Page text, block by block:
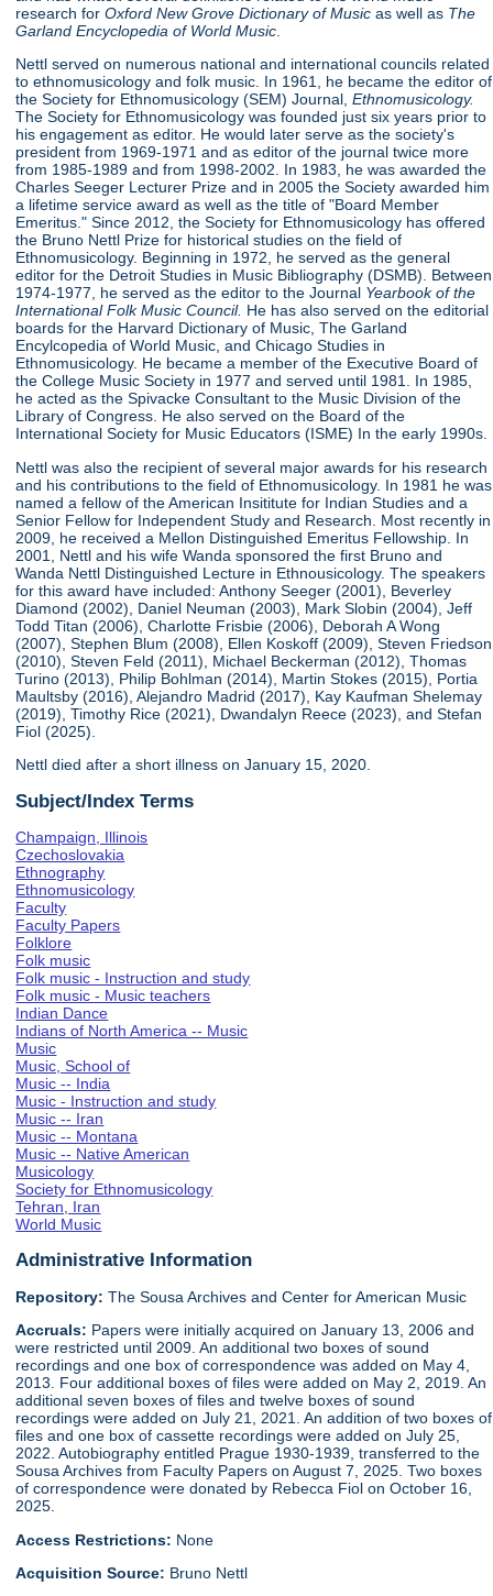
research forOxford New Grove Dictionary of Music as well as The
Garland Encyclopedia of World Music
Nettl served on numerous national and international councils related
to ethnomusicology and folk music. In 1961, he became the editor of
the Society for Ethnomusicology (SEM) Journal,Ethnomusicology.
The Society for Ethnomusicology was founded just six years prior to
his engagement as editor. He would later serve as the society's
president from 1969-1971 and as editor of the journal twice more
from 1985-1989 and from 1998-2002. In 1983, he was awarded the
Charles Seeger Lecturer Prize and in 2005 the Society awarded him
a lifetime service award as well as the title of "Board Member
Emeritus." Since 2012, the Society for Ethnomusicology has offered
the Bruno Nettl Prize for historical studies on the field of
Ethnomusicology. Beginning in 1972, he served as the general
editor for the Detroit Studies in Music Bibliography (DSMB). Between
1974-1977, he served as the editor to the Journal Yearbook of the
International Folk Music Council. He has also served on the editorial
boards for the Harvard Dictionary of Music, The Garland
Encylcopedia of World Music, and Chicago Studies in
Ethnomusicology. He became a member of the Executive Board of
the College Music Society in 1977 and served until 1981. In 1985,
he acted as the Spivacke Consultant to the Music Division of the
Library of Congress. He also served on the Board of the
International Society for Music Educators (ISME) In the early 1990s.
Nettl was also the recipient of several major awards for his research
and his contributions to the field of Ethnomusicology. In 1981 he was
named a fellow of the American Insititute for Indian Studies and a
Senior Fellow for Independent Study and Research. Most recently in
2009, he received a Mellon Distinguished Emeritus Fellowship. In
2001, Nettl and his wife Wanda sponsored the first Bruno and
Wanda Nettl Distinguished Lecture in Ethnousicology. The speakers
for this award have included: Anthony Seeger (2001), Beverley
Diamond (2002), Daniel Neuman (2003), Mark Slobin (2004), Jeff
Todd Titan (2006), Charlotte Frisbie (2006), Deborah A Wong
(2007), Stephen Blum (2008), Ellen Koskoff (2009), Steven Friedson
(2010), Steven Feld (2011), Michael Beckerman (2012), Thomas
Turino (2013), Philip Bohlman (2014), Martin Stokes (2015), Portia
Maultsby (2016), Alejandro Madrid (2017), Kay Kaufman Shelemay
(2019), Timothy Rice (2021), Dwandalyn Reece (2023), and Stefan
Fiol (2025).
Nettl died after a short illness on January 15, 2020.
Subject/Index Terms
Champaign, Illinois
Czechoslovakia
Ethnography
Ethnomusicology
Faculty
Faculty Papers
Folklore
Folk music
Folk music - Instruction and study
Folk music - Music teachers
Indian Dance
Indians of North America -- Music
Music
Music, School of
Music -- India
Music - Instruction and study
Music -- Iran
Music -- Montana
Music -- Native American
Musicology
Society for Ethnomusicology
Tehran, Iran
World Music
Administrative Information
Repository: The Sousa Archives and Center for American Music
Accruals: Papers were initially acquired on January 13, 2006 and
were restricted until 2009. An additional two boxes of sound
recordings and one box of correspondence was added on May 4,
2013. Four additional boxes of files were added on May 2, 2019. An
additional seven boxes of files and twelve boxes of sound
recordings were added on July 21, 2021. An addition of two boxes of
files and one box of cassette recordings were added on July 25,
2022. Autobiography entitled Prague 1930-1939, transferred to the
Sousa Archives from Faculty Papers on August 7, 2025. Two boxes
of correspondence were donated by Rebecca Fiol on October 16,
2025.
Access Restrictions: None
Acquisition Source: Bruno Nettl